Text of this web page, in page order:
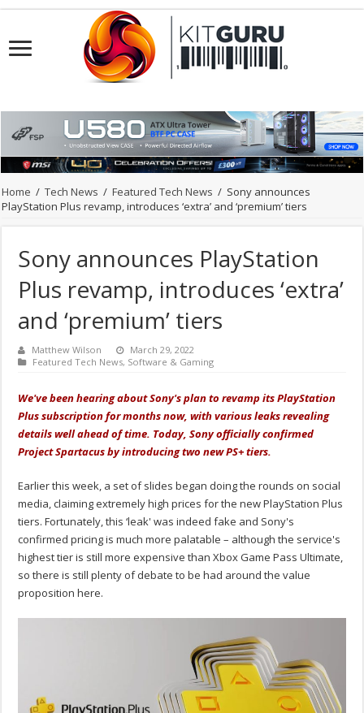
Home / Tech News / Featured Tech News / Sony announces
PlayStation Plus revamp, introduces ‘extra’ and ‘premium’ tiers
Sony announces PlayStation
Plus revamp, introduces ‘extra’
and ‘premium’ tiers
Matthew Wilson
March 29, 2022
Featured Tech News, Software & Gaming
We've been hearing about Sony's plan to revamp its PlayStation
Plus subscription for months now, with various leaks revealing
details well ahead of time. Today, Sony officially confirmed
Project Spartacus by introducing two new PS+ tiers.
Earlier this week, a set of slides began doing the rounds on social
media, claiming extremely high prices for the new PlayStation Plus
tiers. Fortunately, this ‘leak' was indeed fake and Sony's
confirmed pricing is much more palatable – although the service's
highest tier is still more expensive than Xbox Game Pass Ultimate,
so there is still plenty of debate to be had around the value
proposition here.